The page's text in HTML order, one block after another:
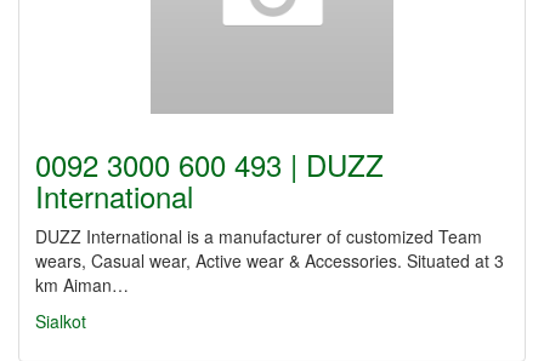
0092 3000 600 493 | DUZZ
International
DUZZ International is a manufacturer of customized Team
wears, Casual wear, Active wear & Accessories. Situated at 3
km Aiman…
Sialkot